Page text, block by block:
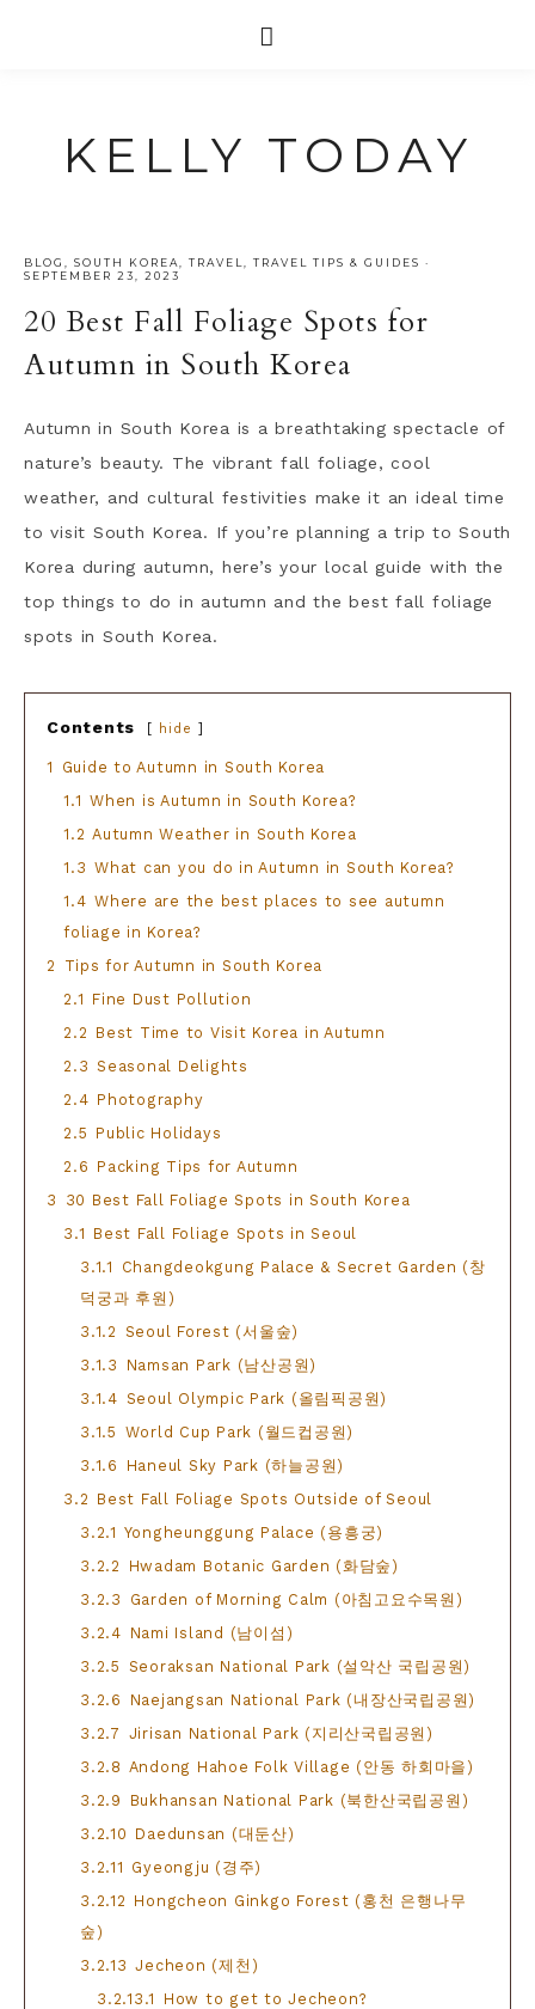
KELLY TODAY
BLOG SOUTH KOREA TRAVEL TRAVEL TIPS & GUIDES ·
SEPTEMBER 23, 2023
20 Best Fall Foliage Spots for
Autumn in South Korea
Autumn in South Korea is a breathtaking spectacle of
nature’s beauty. The vibrant fall foliage, cool
weather, and cultural festivities make it an ideal time
to visit South Korea. If you’re planning a trip to South
Korea during autumn, here’s your local guide with the
top things to do in autumn and the best fall foliage
spots in South Korea.
Contents hide
1
Guide to Autumn in South Korea
1.1 When is Autumn in South Korea?
1.2 Autumn Weather in South Korea
1.3 What can you do in Autumn in South Korea?
1.4 Where are the best places to see autumn
foliage in Korea?
2
Tips for Autumn in South Korea
2.1 Fine Dust Pollution
2.2 Best Time to Visit Korea in Autumn
2.3 Seasonal Delights
2.4 Photography
2.5 Public Holidays
2.6 Packing Tips for Autumn
3
30 Best Fall Foliage Spots in South Korea
3.1 Best Fall Foliage Spots in Seoul
3.1.1
Changdeokgung Palace & Secret Garden (창
덕궁과 후원)
3.1.2 Seoul Forest (서울숲)
3.1.3
Namsan Park (남산공원)
3.1.4 Seoul Olympic Park (올림픽공원)
3.1.5 World Cup Park (월드컵공원)
3.1.6
Haneul Sky Park (하늘공원)
3.2 Best Fall Foliage Spots Outside of Seoul
3.2.1 Yongheunggung Palace (용흥궁)
3.2.2
Hwadam Botanic Garden (화담숲)
3.2.3
Garden of Morning Calm (아침고요수목원)
3.2.4 Nami Island (남이섬)
3.2.5 Seoraksan National Park (설악산 국립공원)
3.2.6
Naejangsan National Park (내장산국립공원)
3.2.7 Jirisan National Park (지리산국립공원)
3.2.8 Andong Hahoe Folk Village (안동 하회마을)
3.2.9
Bukhansan National Park (북한산국립공원)
3.2.10 Daedunsan (대둔산)
3.2.11 Gyeongju (경주)
3.2.12 Hongcheon Ginkgo Forest (홍천 은행나무
숲)
3.2.13 Jecheon (제천)
3.2.13.1
How to get to Jecheon?